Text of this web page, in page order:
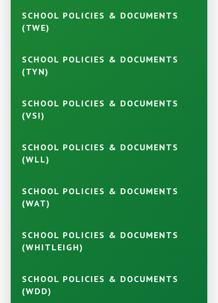
SCHOOL POLICIES & DOCUMENTS
(TWE)
SCHOOL POLICIES & DOCUMENTS
(TYN)
SCHOOL POLICIES & DOCUMENTS
(VSI)
SCHOOL POLICIES & DOCUMENTS
(WLL)
SCHOOL POLICIES & DOCUMENTS
(WAT)
SCHOOL POLICIES & DOCUMENTS
(WHITLEIGH)
SCHOOL POLICIES & DOCUMENTS
(WDD)